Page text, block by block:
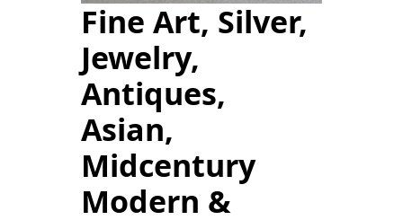
Fine Art, Silver,
Jewelry,
Antiques,
Asian,
Midcentury
Modern &